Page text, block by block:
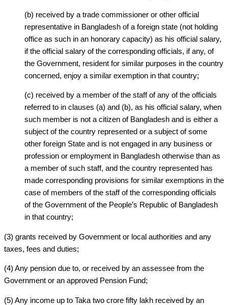
(b) received by a trade commissioner or other official
representative in Bangladesh of a foreign state (not holding
office as such in an honorary capacity) as his official salary,
if the official salary of the corresponding officials, if any, of
the Government, resident for similar purposes in the country
concerned, enjoy a similar exemption in that country;
(c) received by a member of the staff of any of the officials
referred to in clauses (a) and (b), as his official salary, when
such member is not a citizen of Bangladesh and is either a
subject of the country represented or a subject of some
other foreign State and is not engaged in any business or
profession or employment in Bangladesh otherwise than as
a member of such staff, and the country represented has
made corresponding provisions for similar exemptions in the
case of members of the staff of the corresponding officials
of the Government of the People’s Republic of Bangladesh
in that country;
(3) grants received by Government or local authorities and any
taxes, fees and duties;
(4) Any pension due to, or received by an assessee from the
Government or an approved Pension Fund;
(5) Any income up to Taka two crore fifty lakh received by an